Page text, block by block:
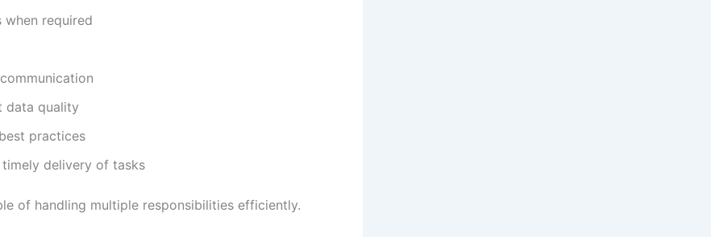
required
data quality
practices
delivery of tasks
of handling multiple responsibilities efficiently.